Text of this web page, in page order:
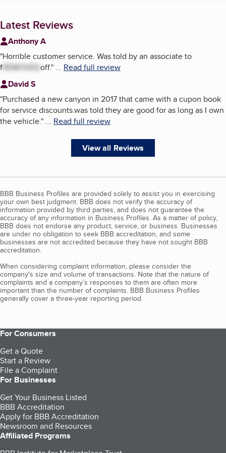
Latest Reviews
Anthony A
"Horrible customer service. Was told by an associate to
fREMOVEDoff." ... Read full review
David S
"Purchased a new canyon in 2017 that came with a cupon book
for service discounts.was told they are good for as long as I own
the vehicle." ... Read full review
View all Reviews
BBB Business Profiles are provided solely to assist you in exercising
your own best judgment. BBB does not verify the accuracy of
information provided by third parties, and does not guarantee the
accuracy of any information in Business Profiles. As a matter of policy,
BBB does not endorse any product, service, or business. Businesses
are under no obligation to seek BBB accreditation, and some
businesses are not accredited because they have not sought BBB
accreditation.
When considering complaint information, please consider the
company's size and volume of transactions. Note that the nature of
complaints and a company’s responses to them are often more
important than the number of complaints. BBB Business Profiles
generally cover a three-year reporting period.
For Consumers
Get a Quote
Start a Review
File a Complaint
For Businesses
Get Your Business Listed
BBB Accreditation
Apply for BBB Accreditation
Newsroom and Resources
Affiliated Programs